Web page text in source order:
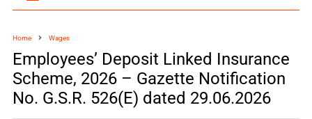
Home Wages
Employees’ Deposit Linked Insurance
Scheme, 2026 – Gazette Notification
No. G.S.R. 526(E) dated 29.06.2026